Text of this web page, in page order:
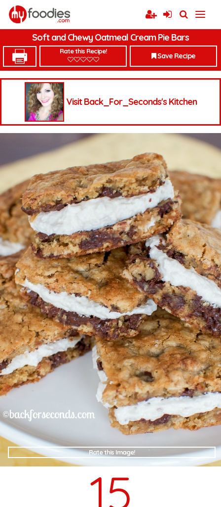
Soft and Chewy Oatmeal Cream Pie Bars
Rate this Recipe!
Save Recipe
Visit Back_For_Seconds's Kitchen
Rate this Image!
15